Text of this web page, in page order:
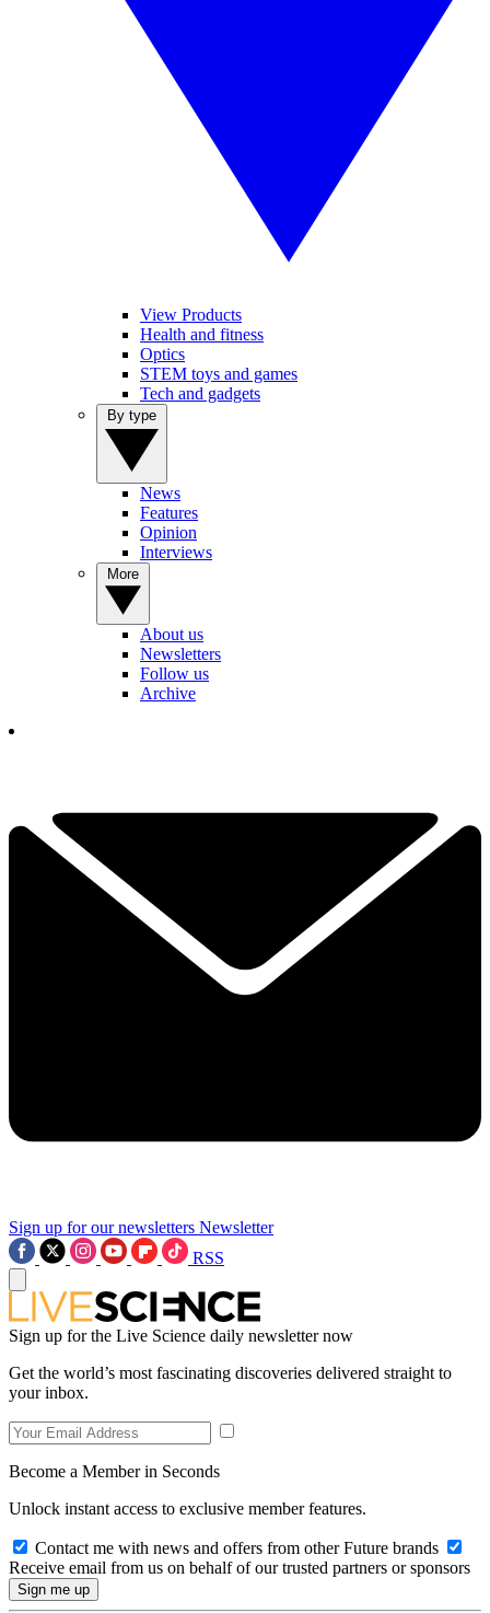
View Products
Health and fitness
Optics
STEM toys and games
Tech and gadgets
News
Features
Opinion
Interviews
About us
Newsletters
Follow us
Archive
Sign up for our newsletters Newsletter
RSS
Sign up for the Live Science daily newsletter now
Get the world’s most fascinating discoveries delivered straight to
your inbox.
Become a Member in Seconds
Unlock instant access to exclusive member features.
Contact me with news and offers from other Future brands
Receive email from us on behalf of our trusted partners or sponsors